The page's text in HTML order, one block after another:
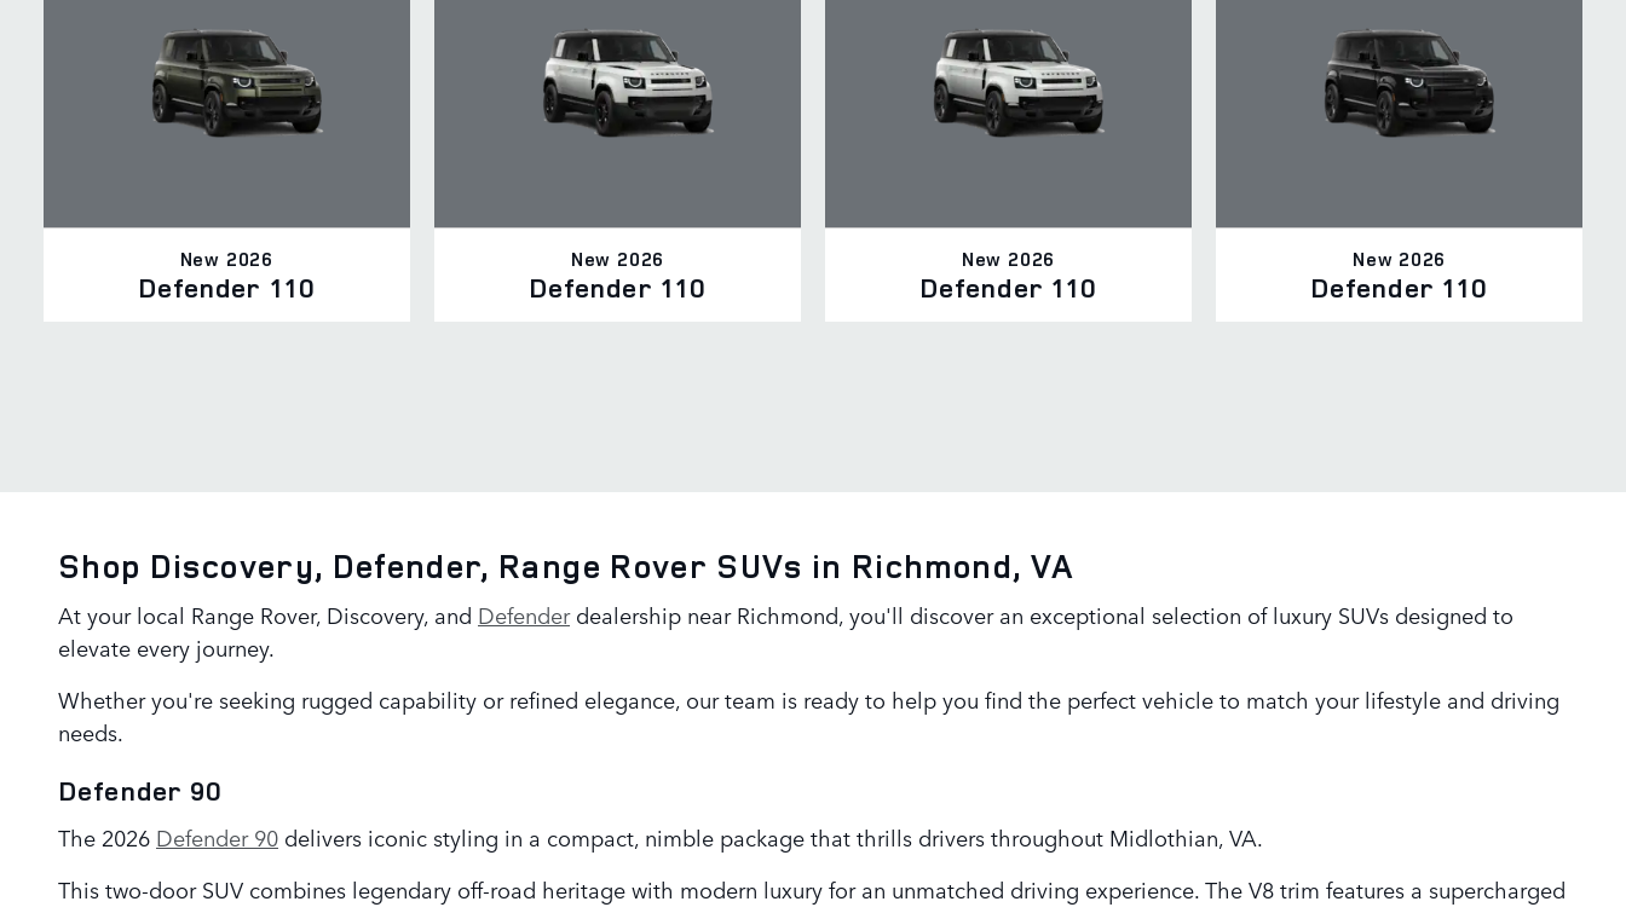
New 2026
Defender 110
New 2026
Defender 110
New 2026
Defender 110
New 2026
Defender 110
Shop Discovery, Defender, Range Rover SUVs in Richmond, VA
At your local Range Rover, Discovery, and Defenderdealership near Richmond, you'll discover an exceptional selection of luxury SUVs designed to
elevate every journey.
Whether you're seeking rugged capability or refined elegance, our team is ready to help you find the perfect vehicle to match your lifestyle and driving
needs.
Defender 90
The 2026 Defender 90 delivers iconic styling in a compact, nimble package that thrills drivers throughout Midlothian, VA.
This two-door SUV combines legendary off-road heritage with modern luxury for an unmatched driving experience. The V8 trim features a supercharged